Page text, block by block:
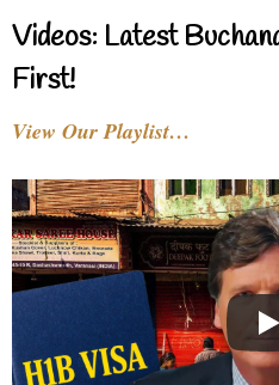
Videos: Latest
First!
View Our Playlist…